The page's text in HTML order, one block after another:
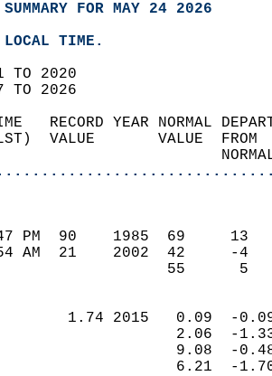
FOR MAY 24 2026
LOCAL TIME.
TO 2020
TO 2026
RECORD YEAR NORMAL
VALUE       VALUE
247 PM  90    1985  69
454 AM  21    2002  42
55
1.74 2015   0.09
2.06
9.08
6.21